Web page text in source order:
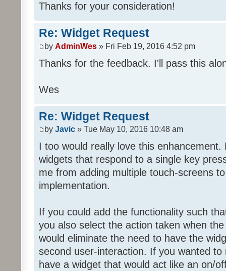
Thanks for your consideration!
Re: Widget Request
by AdminWes » Fri Feb 19, 2016 4:52 pm
Thanks for the feedback. I'll pass this
Wes
Re: Widget Request
by Javic » Tue May 10, 2016 10:48 am
I too would really love this enhancement.
widgets that respond to a single key
me from adding multiple touch-screens
implementation.
If you could add the functionality such
you also select the action taken when
would eliminate the need to have the
second user-interaction. If you wanted
have a widget that would act like an on/